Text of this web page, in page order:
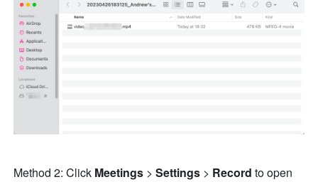
Method 2: Click Meetings > Settings > Record to open